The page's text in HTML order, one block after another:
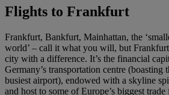
Flights to Frankfurt
Frankfurt, Bankfurt, Mainhattan, the
world’ – call it what you will, but
city with a difference. It’s the financial
Germany’s transportation centre (boasting
busiest airport), endowed with a skyline
and host to some of Europe’s biggest trade